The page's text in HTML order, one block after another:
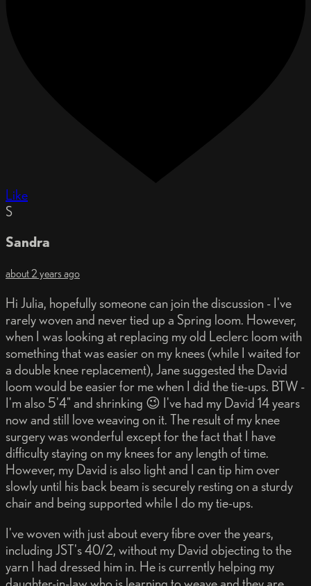
Like
S
Sandra
about 2 years ago
Hi Julia, hopefully someone can join the discussion - I've
rarely woven and never tied up a Spring loom. However,
when I was looking at replacing my old Leclerc loom with
something that was easier on my knees (while I waited for
a double knee replacement), Jane suggested the David
loom would be easier for me when I did the tie-ups. BTW -
I'm also 5'4" and shrinking 😉 I've had my David 14 years
now and still love weaving on it. The result of my knee
surgery was wonderful except for the fact that I have
difficulty staying on my knees for any length of time.
However, my David is also light and I can tip him over
slowly until his back beam is securely resting on a sturdy
chair and being supported while I do my tie-ups.
I've woven with just about every fibre over the years,
including JST's 40/2, without my David objecting to the
yarn I had dressed him in. He is currently helping my